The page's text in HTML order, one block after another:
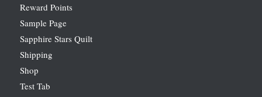
Reward Points
Sample Page
Sapphire Stars Quilt
Shipping
Shop
Test Tab